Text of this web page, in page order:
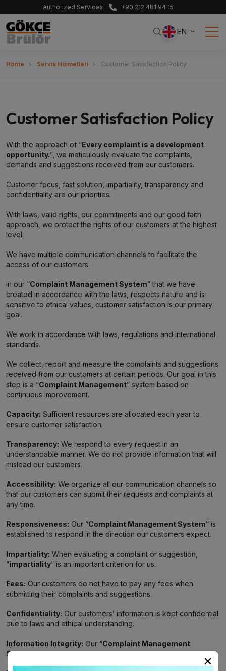
Authorized Services +90 212 481 94 15
EN
Home Servis Hizmetleri Customer Satisfaction Policy
Customer Satisfaction Policy
With the approach of “Every complaint is a development
opportunity.”, we meticulously evaluate the complaints,
demands and suggestions received from our customers.
Customer focus, fast solution, impartiality, transparency and
confidentiality are our priorities.
With laws, valid rights, our commitments and our good faith
approach, we protect the rights of our customers at the highest
level.
We have multiple communication channels to facilitate the
access of our customers.
In our “Complaint Management System” that we have
created in accordance with the laws, respects nature and is
sensitive to ethical values, customer satisfaction is our primary
goal.
We work in accordance with laws, regulations and international
standards.
We collect, report and measure the complaints and suggestions
received from our customers at certain periods. Our goal in this
step is a “Complaint Management” system based on
continuous improvement.
Capacity: Sufficient resources are allocated each year to
ensure customer satisfaction.
Transparency: We respond to every request in an
understandable manner. We do not provide information that will
mislead our customers.
Accessibility: We organize all our communication channels so
that our customers can submit their requests and complaints at
any time.
Responsiveness: Our “Complaint Management System” is
established to respond in the direction our customers expect.
Impartiality: When evaluating a complaint or suggestion,
“impartiality” is an important criterion for us.
Fees: Our customers do not have to pay any fees when
submitting their complaints and suggestions.
Confidentiality: Our customers’ information is kept confidential
due to laws and ethical understanding.
Information Integrity: Our “Complaint Management
System” is we follow a flow and do not allow gaps. ×